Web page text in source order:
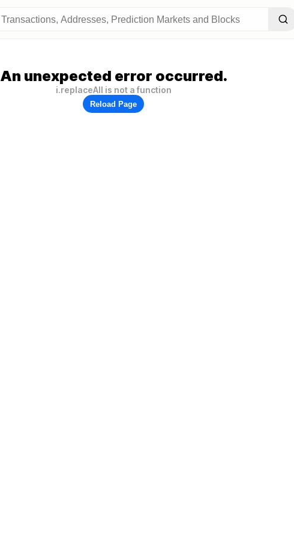
An unexpected error occurred.
i.replaceAll is not a function
Reload Page